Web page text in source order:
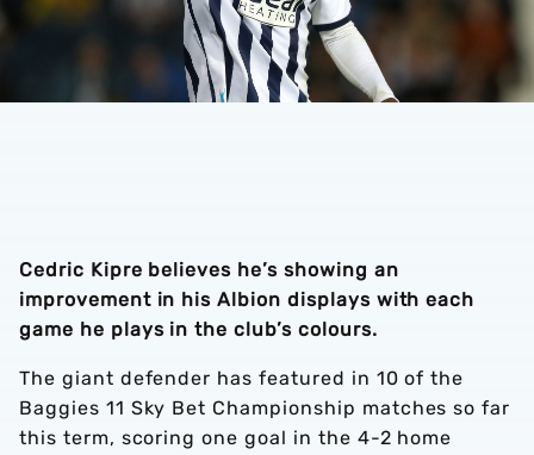
Cedric Kipre believes he’s showing an
improvement in his Albion displays with each
game he plays in the club’s colours.
The giant defender has featured in 10 of the
Baggies 11 Sky Bet Championship matches so far
this term, scoring one goal in the 4-2 home